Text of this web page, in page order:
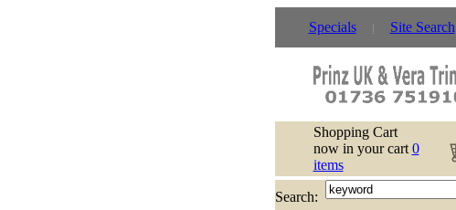
Specials Site Search
Shopping Cart
now in your cart 0
items
Search: